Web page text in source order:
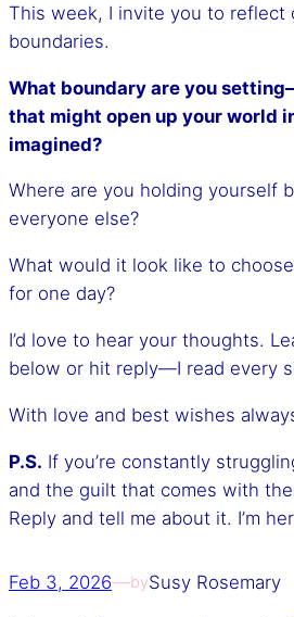
This week, I invite you to reflect
boundaries.
What boundary are you
that might open up your world
imagined?
Where are you holding yourself
everyone else?
What would it look like to
for one day?
I’d love to hear your thoughts.
below or hit reply—I read every
With love and best wishes
P.S. If you’re constantly
and the guilt that comes with
Reply and tell me about it. I’m
Feb 3, 2026—bySusy Rosemary